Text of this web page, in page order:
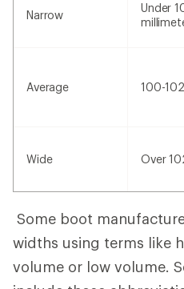
Narrow
Under
Average 100-
Wide Over
Some boot
widths using terms like
volume or low volume.